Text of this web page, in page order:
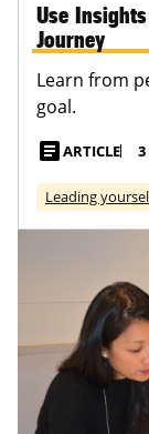
Use
Journey
Learn from
goal.
articleARTICLE 3
Leading